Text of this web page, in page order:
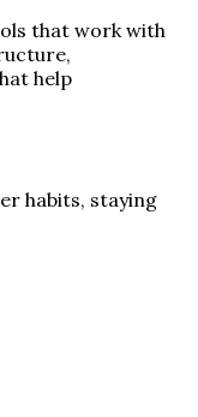
that work with
help
habits, staying